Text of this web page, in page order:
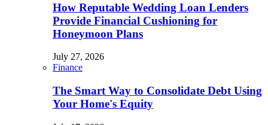
How Reputable Wedding Loan Lenders
Provide Financial Cushioning for
Honeymoon Plans
July 27, 2026
Finance
The Smart Way to Consolidate Debt Using
Your Home's Equity